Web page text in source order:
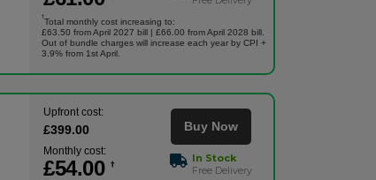
†
Total monthly cost increasing to:
£63.50 from April 2027 bill | £66.00 from April 2028 bill.
Out of bundle charges will increase each year by CPI +
3.9% from 1st April.
Upfront cost:
£399.00
Monthly cost:
£54.00 †
Buy Now
In Stock
Free Delivery